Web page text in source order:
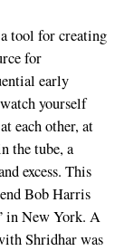
tool for creating
for
early
yourself
each other, at
the tube, a
excess. This
Bob Harris
in New York. A
Shridhar was